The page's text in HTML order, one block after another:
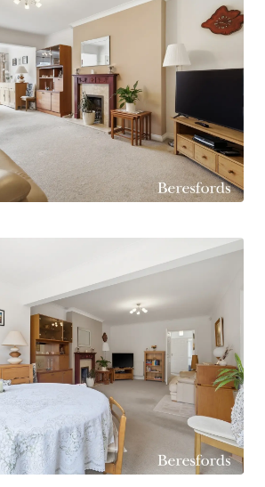
family home. Boasting four
bedrooms, a spacious
and a fitted galley style
ground floor cloakroom.
a paved driveway with parking
access leading to the rear
a tranquil outdoor retreat,
or entertaining guests. A
is being offered for sale